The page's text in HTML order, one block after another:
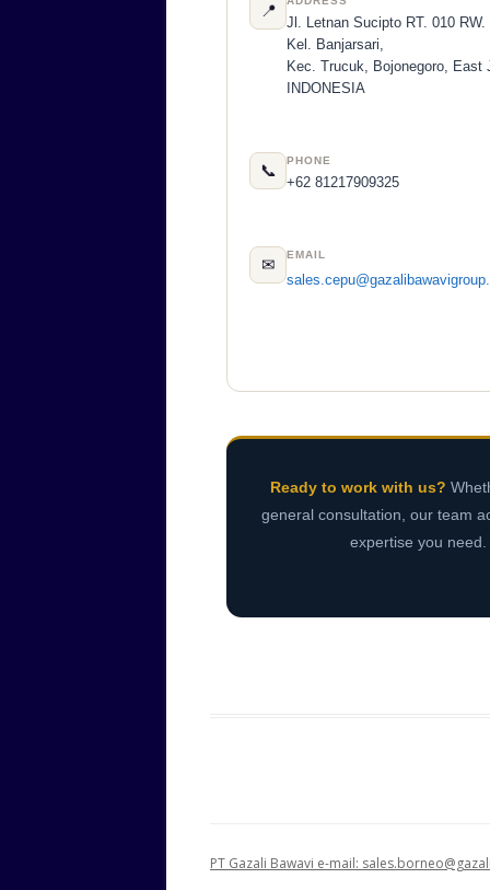
📍
Jl. Letnan Sucipto RT. 010 RW.
Kel. Banjarsari,
Kec. Trucuk, Bojonegoro, East
INDONESIA
📞
PHONE
+62 81217909325
✉
EMAIL
Ready to work with us?
general consultation, our team
expertise you
PT Gazali Bawavi e-mail: